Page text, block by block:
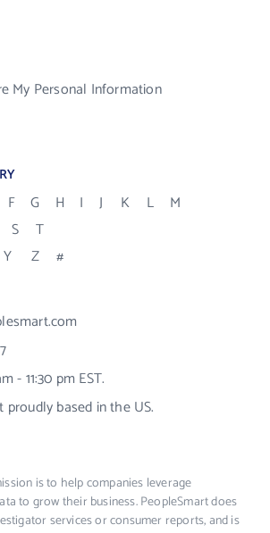
My Personal Information
F G H I J K L
M
S
T
Y Z #
- 11:30 pm EST.
proudly based in the US.
is to help companies leverage
to grow their business. PeopleSmart does
services or consumer reports, and is